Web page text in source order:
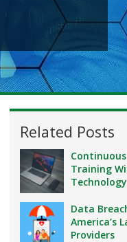
Related Posts
Training
Technology
Data
America’s
Providers